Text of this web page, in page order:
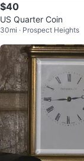
$40
US Quarter Coin
30mi · Prospect Heights